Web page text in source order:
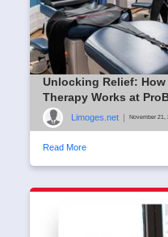
Unlocking Relief:
Therapy Works at
Limoges.net November 21,
Read More